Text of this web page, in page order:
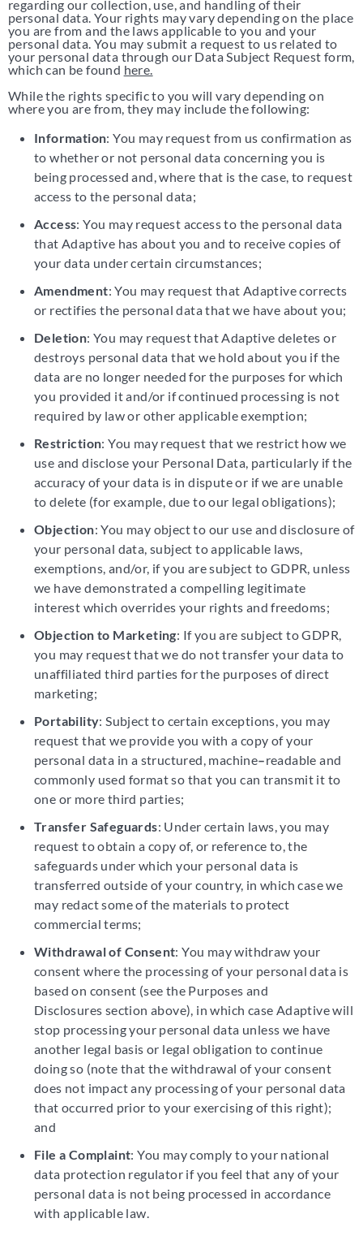
regarding our collection, use, and handling of their
personal data. Your rights may vary depending on the place
you are from and the laws applicable to you and your
personal data. You may submit a request to us related to
your personal data through our Data Subject Request form,
which can be found here.
While the rights specific to you will vary depending on
where you are from, they may include the following:
Information: You may request from us confirmation as
to whether or not personal data concerning you is
being processed and, where that is the case, to request
access to the personal data;
Access: You may request access to the personal data
that Adaptive has about you and to receive copies of
your data under certain circumstances;
Amendment: You may request that Adaptive corrects
or rectifies the personal data that we have about you;
Deletion: You may request that Adaptive deletes or
destroys personal data that we hold about you if the
data are no longer needed for the purposes for which
you provided it and/or if continued processing is not
required by law or other applicable exemption;
Restriction: You may request that we restrict how we
use and disclose your Personal Data, particularly if the
accuracy of your data is in dispute or if we are unable
to delete (for example, due to our legal obligations);
Objection: You may object to our use and disclosure of
your personal data, subject to applicable laws,
exemptions, and/or, if you are subject to GDPR, unless
we have demonstrated a compelling legitimate
interest which overrides your rights and freedoms;
Objection to Marketing: If you are subject to GDPR,
you may request that we do not transfer your data to
unaffiliated third parties for the purposes of direct
marketing;
Portability: Subject to certain exceptions, you may
request that we provide you with a copy of your
personal data in a structured, machine–readable and
commonly used format so that you can transmit it to
one or more third parties;
Transfer Safeguards: Under certain laws, you may
request to obtain a copy of, or reference to, the
safeguards under which your personal data is
transferred outside of your country, in which case we
may redact some of the materials to protect
commercial terms;
Withdrawal of Consent: You may withdraw your
consent where the processing of your personal data is
based on consent (see the Purposes and
Disclosures section above), in which case Adaptive will
stop processing your personal data unless we have
another legal basis or legal obligation to continue
doing so (note that the withdrawal of your consent
does not impact any processing of your personal data
that occurred prior to your exercising of this right);
and
File a Complaint: You may comply to your national
data protection regulator if you feel that any of your
personal data is not being processed in accordance
with applicable law.